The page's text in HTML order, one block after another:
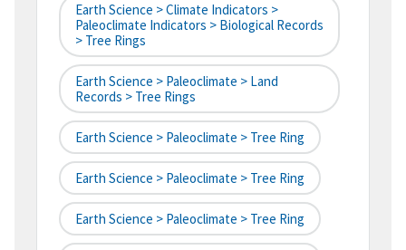
Earth Science > Climate Indicators >
Paleoclimate Indicators > Biological Records
> Tree Rings
Earth Science > Paleoclimate > Land
Records > Tree Rings
Earth Science > Paleoclimate > Tree Ring
Earth Science > Paleoclimate > Tree Ring
Earth Science > Paleoclimate > Tree Ring